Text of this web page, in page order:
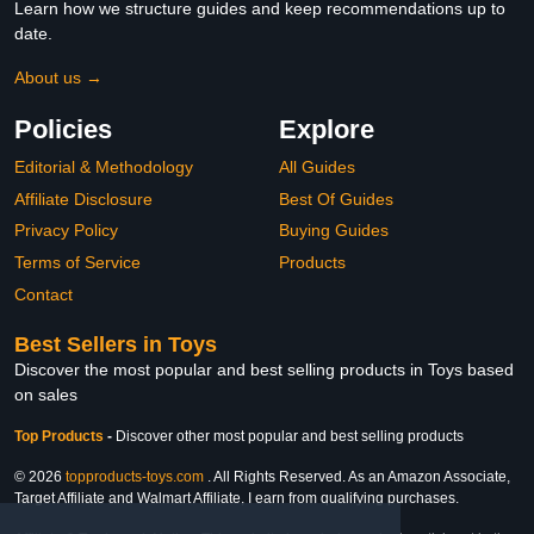
Learn how we structure guides and keep recommendations up to
date.
About us →
Policies
Editorial & Methodology
Affiliate Disclosure
Privacy Policy
Terms of Service
Contact
Explore
All Guides
Best Of Guides
Buying Guides
Products
Best Sellers in Toys
Discover the most popular and best selling products in Toys based
on sales
Top Products - Discover other most popular and best selling products
© 2026 topproducts-toys.com . All Rights Reserved. As an Amazon Associate,
Target Affiliate and Walmart Affiliate, I earn from qualifying purchases.